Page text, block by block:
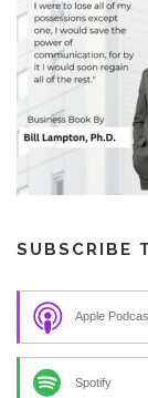
SUBSCRIBE
Apple
Spotify